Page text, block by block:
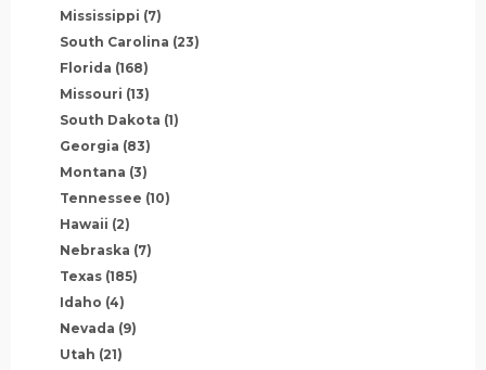
Mississippi (7)
South Carolina (23)
Florida (168)
Missouri (13)
South Dakota (1)
Georgia (83)
Montana (3)
Tennessee (10)
Hawaii (2)
Nebraska (7)
Texas (185)
Idaho (4)
Nevada (9)
Utah (21)